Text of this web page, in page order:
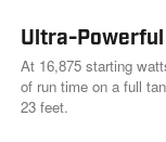
Ultra-Powerful
At 16,875 starting
of run time on a full
23 feet.